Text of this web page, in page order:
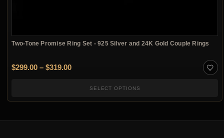
Two-Tone Promise Ring Set - 925 Silver and 24K Gold Couple Rings
$299.00 – $319.00Price range: $299.00 through $319.00
SELECT OPTIONS